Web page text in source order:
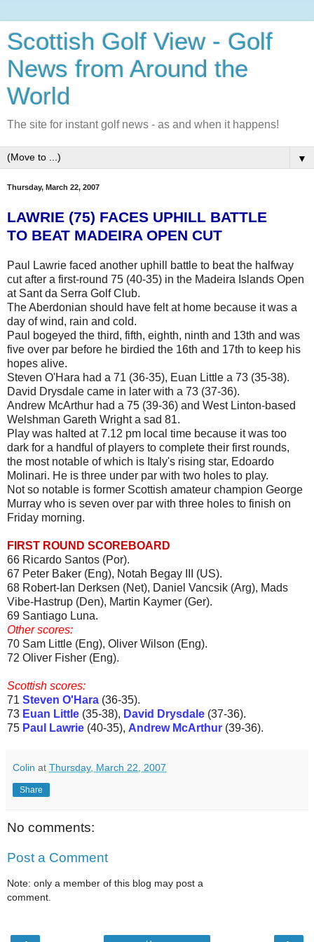
Scottish Golf View - Golf
News from Around the
World
The site for instant golf news - as and when it happens!
▼
Thursday, March 22, 2007
LAWRIE (75) FACES UPHILL BATTLE
TO BEAT MADEIRA OPEN CUT
Paul Lawrie faced another uphill battle to beat the halfway
cut after a first-round 75 (40-35) in the Madeira Islands Open
at Sant da Serra Golf Club.
The Aberdonian should have felt at home because it was a
day of wind, rain and cold.
Paul bogeyed the third, fifth, eighth, ninth and 13th and was
five over par before he birdied the 16th and 17th to keep his
hopes alive.
Steven O'Hara had a 71 (36-35), Euan Little a 73 (35-38).
David Drysdale came in later with a 73 (37-36).
Andrew McArthur had a 75 (39-36) and West Linton-based
Welshman Gareth Wright a sad 81.
Play was halted at 7.12 pm local time because it was too
dark for a handful of players to complete their first rounds,
the most notable of which is Italy's rising star, Edoardo
Molinari. He is three under par with two holes to play.
Not so notable is former Scottish amateur champion George
Murray who is seven over par with three holes to finish on
Friday morning.
FIRST ROUND SCOREBOARD
66 Ricardo Santos (Por).
67 Peter Baker (Eng), Notah Begay III (US).
68 Robert-Ian Derksen (Net), Daniel Vancsik (Arg), Mads
Vibe-Hastrup (Den), Martin Kaymer (Ger).
69 Santiago Luna.
Other scores:
70 Sam Little (Eng), Oliver Wilson (Eng).
72 Oliver Fisher (Eng).
Scottish scores:
71 Steven O'Hara (36-35).
73 Euan Little (35-38), David Drysdale (37-36).
75 Paul Lawrie (40-35), Andrew McArthur (39-36).
Colin at Thursday, March 22, 2007
Share
No comments:
Post a Comment
Note: only a member of this blog may post a
comment.